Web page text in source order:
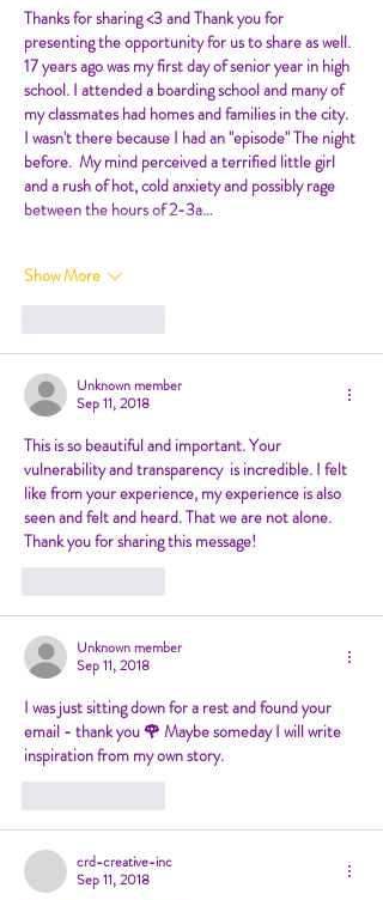
Thanks for sharing <3 and Thank you for
presenting the opportunity for us to share as well.
17 years ago was my first day of senior year in high
school. I attended a boarding school and many of
my classmates had homes and families in the city.
I wasn't there because I had an "episode" The night
before.  My mind perceived a terrified little girl
and a rush of hot, cold anxiety and possibly rage
between the hours of 2-3a…
Show More
Unknown member
Sep 11, 2018
This is so beautiful and important. Your
vulnerability and transparency  is incredible. I felt
like from your experience, my experience is also
seen and felt and heard. That we are not alone.
Thank you for sharing this message!
Unknown member
Sep 11, 2018
I was just sitting down for a rest and found your
email - thank you 🌹 Maybe someday I will write
inspiration from my own story.
crd-creative-inc
Sep 11, 2018